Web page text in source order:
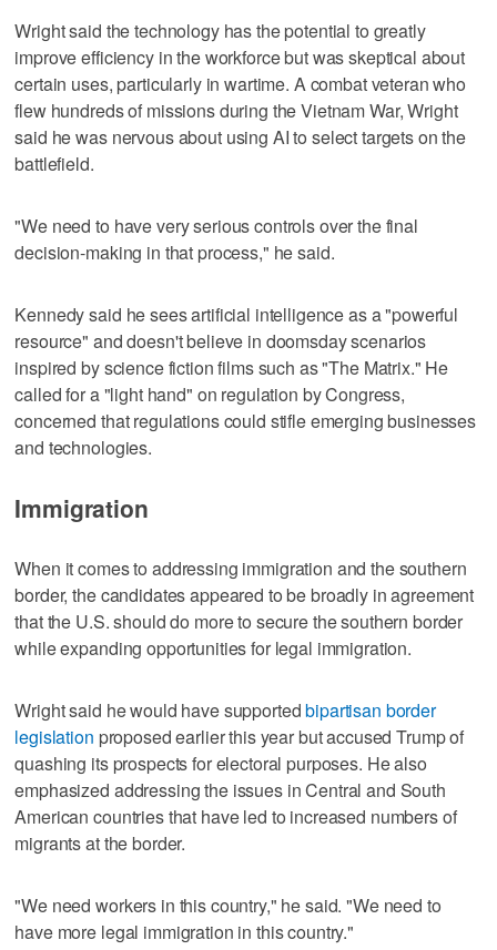
Wright said the technology has the potential to greatly
improve efficiency in the workforce but was skeptical about
certain uses, particularly in wartime. A combat veteran who
flew hundreds of missions during the Vietnam War, Wright
said he was nervous about using AI to select targets on the
battlefield.
"We need to have very serious controls over the final
decision-making in that process," he said.
Kennedy said he sees artificial intelligence as a "powerful
resource" and doesn't believe in doomsday scenarios
inspired by science fiction films such as "The Matrix." He
called for a "light hand" on regulation by Congress,
concerned that regulations could stifle emerging businesses
and technologies.
Immigration
When it comes to addressing immigration and the southern
border, the candidates appeared to be broadly in agreement
that the U.S. should do more to secure the southern border
while expanding opportunities for legal immigration.
Wright said he would have supportedbipartisan border
legislation proposed earlier this year but accused Trump of
quashing its prospects for electoral purposes. He also
emphasized addressing the issues in Central and South
American countries that have led to increased numbers of
migrants at the border.
"We need workers in this country," he said. "We need to
have more legal immigration in this country."